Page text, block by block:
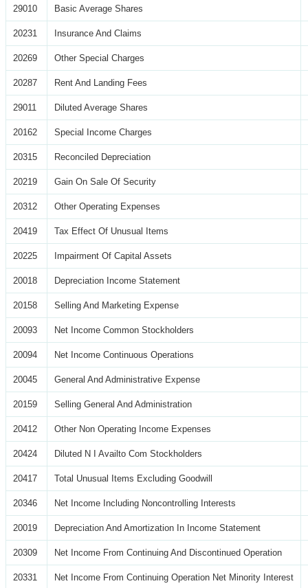
29010 Basic Average Shares
20231 Insurance And Claims
20269 Other Special Charges
20287 Rent And Landing Fees
29011 Diluted Average Shares
20162 Special Income Charges
20315 Reconciled Depreciation
20219 Gain On Sale Of Security
20312 Other Operating Expenses
20419 Tax Effect Of Unusual Items
20225 Impairment Of Capital Assets
20018 Depreciation Income Statement
20158 Selling And Marketing Expense
20093 Net Income Common Stockholders
20094 Net Income Continuous Operations
20045 General And Administrative Expense
20159 Selling General And Administration
20412 Other Non Operating Income Expenses
20424 Diluted N I Availto Com Stockholders
20417 Total Unusual Items Excluding Goodwill
20346 Net Income Including Noncontrolling Interests
20019 Depreciation And Amortization In Income Statement
20309 Net Income From Continuing And Discontinued Operation
20331 Net Income From Continuing Operation Net Minority Interest